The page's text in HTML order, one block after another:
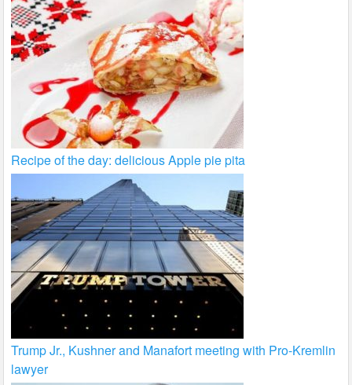
Recipe of the day: delicious Apple pie pita
Trump Jr., Kushner and Manafort meeting with Pro-Kremlin
lawyer